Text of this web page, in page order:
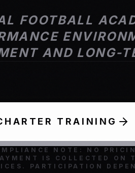
FOOTBALL
AND LONG-
TRAINING
NOTE: NO
IS COLLECTED ON
PARTICIPATION